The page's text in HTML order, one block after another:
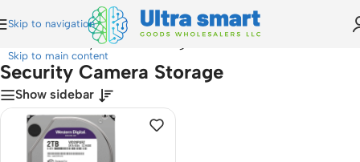
Skip to navigation
Skip to main content
Security Camera Storage
Security Camera Storage
Show sidebar